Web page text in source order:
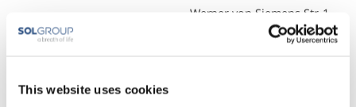
This website uses cookies
Werner-von-Siemens-Str. 1
85375 Neufahrn b. Freising